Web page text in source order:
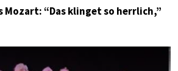
Mozart: “Das klinget so herrlich,”